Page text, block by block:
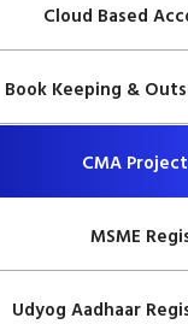
Cloud Based
Book Keeping &
CMA
MSME
Udyog Aadhaar